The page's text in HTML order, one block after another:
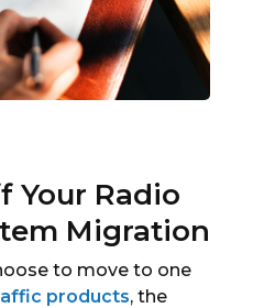
Your Radio
Migration
to move to one
products, the